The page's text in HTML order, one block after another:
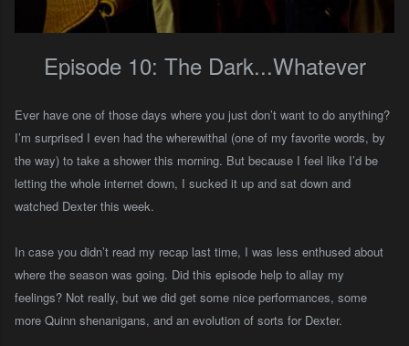
Episode 10: The Dark...Whatever
Ever have one of those days where you just don’t want to do anything?
I’m surprised I even had the wherewithal (one of my favorite words, by
the way) to take a shower this morning. But because I feel like I’d be
letting the whole internet down, I sucked it up and sat down and
watched Dexter this week.
In case you didn’t read my recap last time, I was less enthused about
where the season was going. Did this episode help to allay my
feelings? Not really, but we did get some nice performances, some
more Quinn shenanigans, and an evolution of sorts for Dexter.